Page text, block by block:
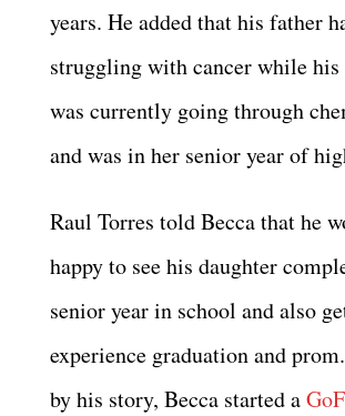
years. He added that his father
struggling with cancer while his
was currently going through
and was in her senior year of
Raul Torres told Becca that he
happy to see his daughter
senior year in school and also
experience graduation and
by his story, Becca started a